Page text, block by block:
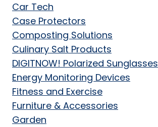
Car Tech
Case Protectors
Composting Solutions
Culinary Salt Products
DIGITNOW! Polarized Sunglasses
Energy Monitoring Devices
Fitness and Exercise
Furniture & Accessories
Garden